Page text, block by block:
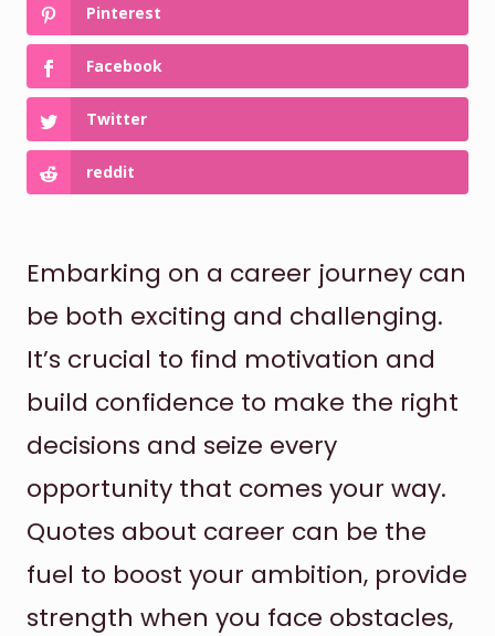
Pinterest
Facebook
Twitter
reddit
Embarking on a career journey can
be both exciting and challenging.
It’s crucial to find motivation and
build confidence to make the right
decisions and seize every
opportunity that comes your way.
Quotes about career can be the
fuel to boost your ambition, provide
strength when you face obstacles,